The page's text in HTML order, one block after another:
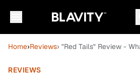
Home›Reviews› "Red Tails" Review -
REVIEWS